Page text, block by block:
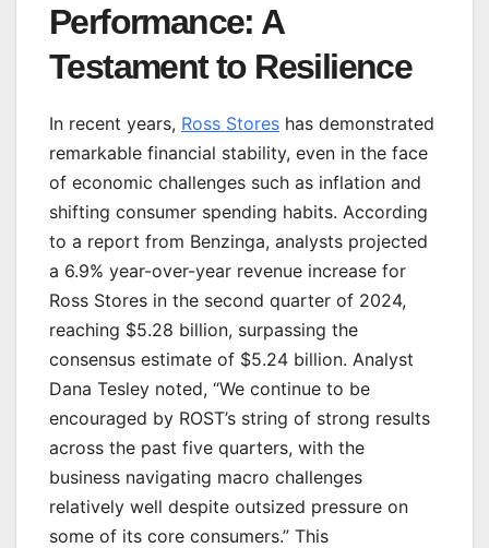
Performance: A
Testament to Resilience
In recent years, Ross Stores has demonstrated
remarkable financial stability, even in the face
of economic challenges such as inflation and
shifting consumer spending habits. According
to a report from Benzinga, analysts projected
a 6.9% year-over-year revenue increase for
Ross Stores in the second quarter of 2024,
reaching $5.28 billion, surpassing the
consensus estimate of $5.24 billion. Analyst
Dana Tesley noted, “We continue to be
encouraged by ROST’s string of strong results
across the past five quarters, with the
business navigating macro challenges
relatively well despite outsized pressure on
some of its core consumers.” This